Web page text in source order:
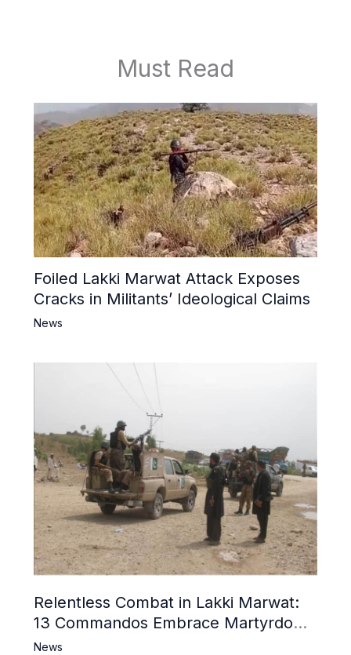
Must Read
Foiled Lakki Marwat Attack Exposes
Cracks in Militants’ Ideological Claims
News
Relentless Combat in Lakki Marwat:
13 Commandos Embrace Martyrdom,
6 Khwarij Killed, Dozens Besieged in
News